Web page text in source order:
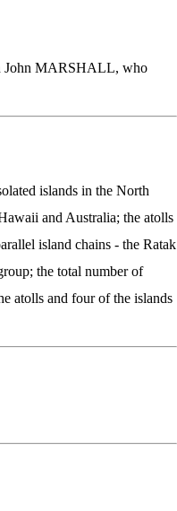
John MARSHALL, who
islands in the North
and Australia; the atolls
island chains - the Ratak
the total number of
atolls and four of the islands